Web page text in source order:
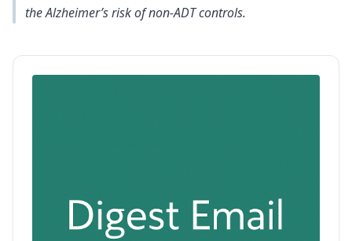
the Alzheimer’s risk of non-ADT controls.